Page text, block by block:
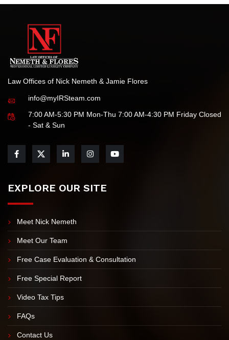
Law Offices of Nick Nemeth & Jamie Flores
7:00 AM-5:30 PM Mon-Thu 7:00 AM-4:30 PM Friday Closed
- Sat & Sun
EXPLORE OUR SITE
Meet Nick Nemeth
Meet Our Team
Free Case Evaluation & Consultation
Free Special Report
Video Tax Tips